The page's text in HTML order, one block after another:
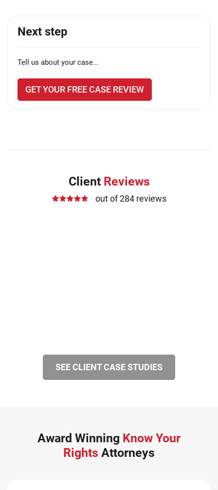
Next step
Tell us about your case...
GET YOUR FREE CASE REVIEW
Client Reviews
out of 284 reviews
SEE CLIENT CASE STUDIES
Award Winning Know Your
Rights Attorneys